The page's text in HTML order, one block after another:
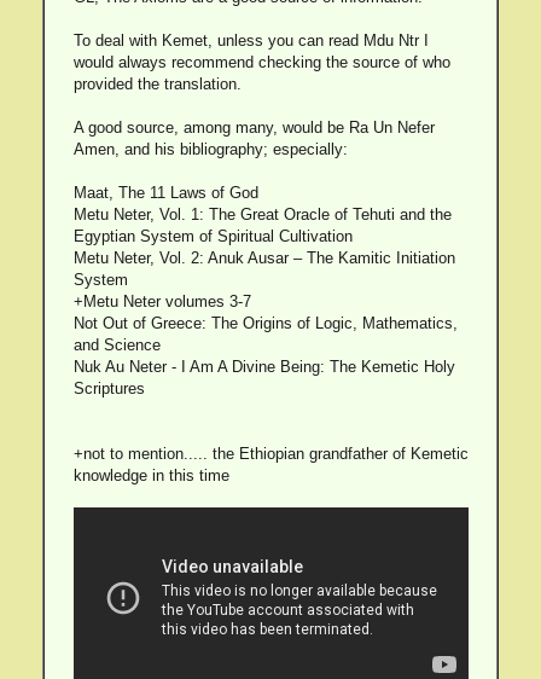
To deal with Kemet, unless you can read Mdu Ntr I
would always recommend checking the source of who
provided the translation.
A good source, among many, would be Ra Un Nefer
Amen, and his bibliography; especially:
Maat, The 11 Laws of God
Metu Neter, Vol. 1: The Great Oracle of Tehuti and the
Egyptian System of Spiritual Cultivation
Metu Neter, Vol. 2: Anuk Ausar – The Kamitic Initiation
System
+Metu Neter volumes 3-7
Not Out of Greece: The Origins of Logic, Mathematics,
and Science
Nuk Au Neter - I Am A Divine Being: The Kemetic Holy
Scriptures
+not to mention..... the Ethiopian grandfather of Kemetic
knowledge in this time